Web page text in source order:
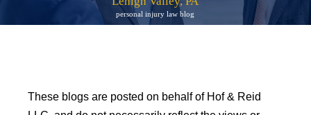
Blog
personal injury law blog
These blogs are posted on behalf of Hof & Reid